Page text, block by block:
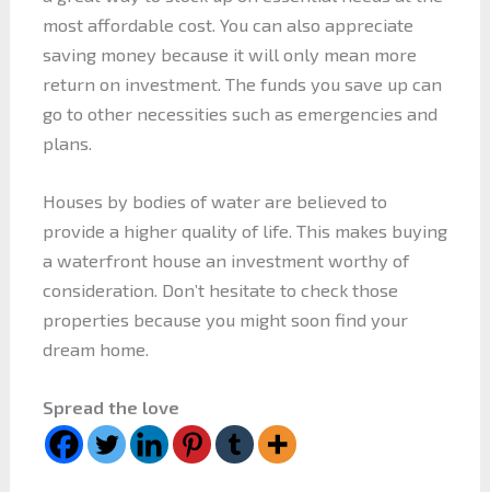
most affordable cost. You can also appreciate
saving money because it will only mean more
return on investment. The funds you save up can
go to other necessities such as emergencies and
plans.
Houses by bodies of water are believed to
provide a higher quality of life. This makes buying
a waterfront house an investment worthy of
consideration. Don’t hesitate to check those
properties because you might soon find your
dream home.
Spread the love